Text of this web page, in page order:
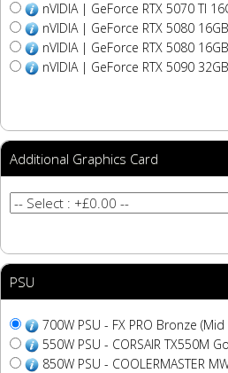
nVIDIA | GeForce RTX 5070 TI
nVIDIA | GeForce RTX 5080
nVIDIA | GeForce RTX 5080
nVIDIA | GeForce RTX 5090
Additional Graphics Card
PSU
700W PSU - FX PRO Bronze
550W PSU - CORSAIR TX550M
850W PSU - COOLERMASTER